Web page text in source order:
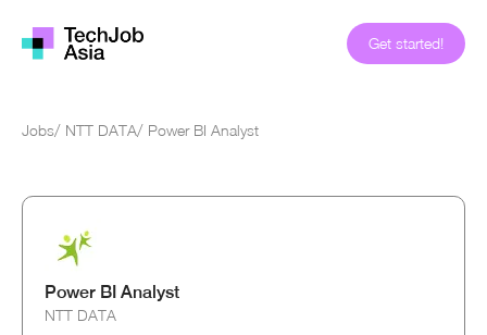
Get started!
Jobs/ NTT DATA/ Power BI Analyst
Power BI Analyst
NTT DATA